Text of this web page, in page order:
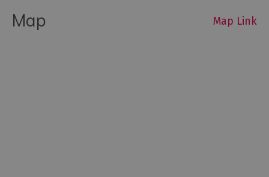
Nature
Map Map Link